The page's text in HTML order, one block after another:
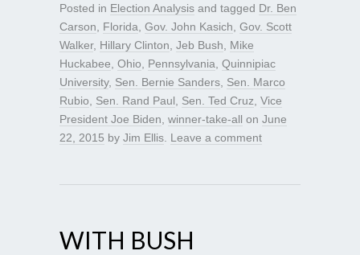
Posted in Election Analysis and tagged Dr. Ben
Carson
Florida Gov. John Kasich Gov. Scott
Walker, Hillary Clinton Jeb Bush
Mike
Huckabee Ohio Pennsylvania Quinnipiac
University, Sen. Bernie Sanders Sen. Marco
Rubio
Sen. Rand Paul Sen. Ted Cruz Vice
President Joe Biden winner-take-all on June
22, 2015 by Jim Ellis Leave a comment
WITH BUSH